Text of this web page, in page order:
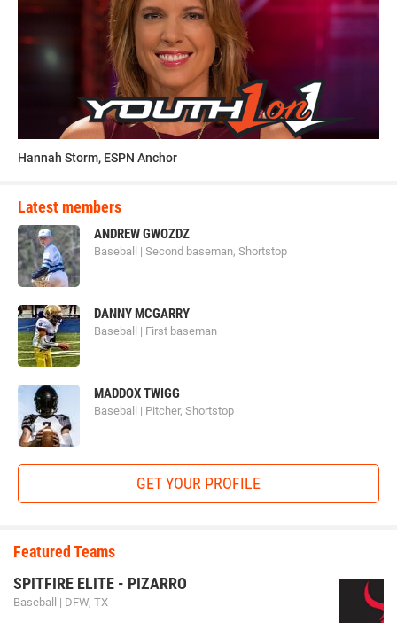
Hannah Storm, ESPN Anchor
Latest members
ANDREW GWOZDZ
Baseball | Second baseman, Shortstop
DANNY MCGARRY
Baseball | First baseman
MADDOX TWIGG
Baseball | Pitcher, Shortstop
GET YOUR PROFILE
Featured Teams
SPITFIRE ELITE - PIZARRO
Baseball | DFW, TX